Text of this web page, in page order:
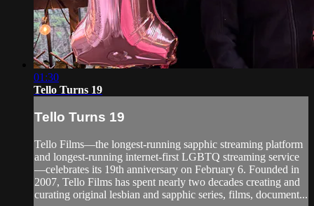
01:30
Tello Turns 19
Tello Turns 19
Tello Films—the longest-running sapphic streaming platform
and longest-running internet-first LGBTQ streaming service
—celebrates its 19th anniversary on February 6. Founded in
2007, Tello Films has spent nearly two decades creating and
curating original lesbian and sapphic series, films, document...